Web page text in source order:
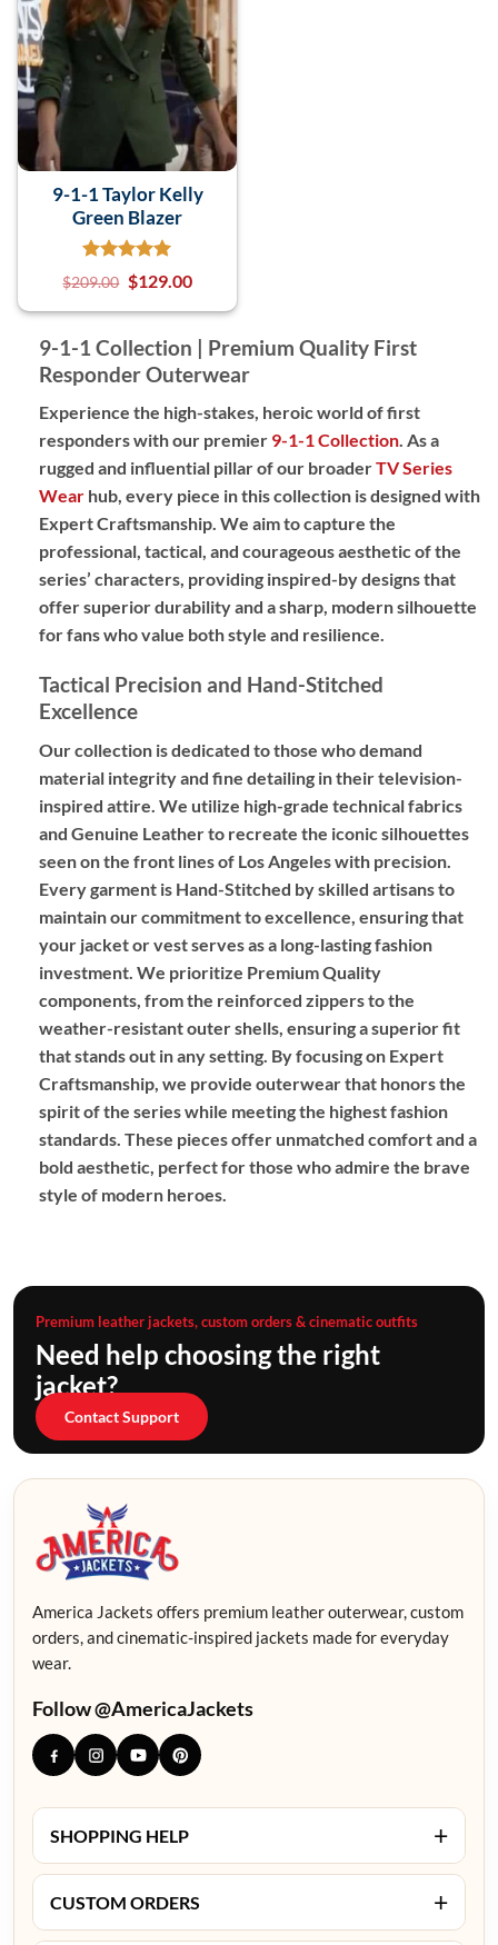
9-1-1 Taylor Kelly
Green Blazer
$209.00 $129.00
9-1-1 Collection | Premium Quality First
Responder Outerwear
Experience the high-stakes, heroic world of first
responders with our premier 9-1-1 Collection. As a
rugged and influential pillar of our broaderTV Series
Wear hub, every piece in this collection is designed with
Expert Craftsmanship. We aim to capture the
professional, tactical, and courageous aesthetic of the
series’ characters, providing inspired-by designsthat
offer superior durability and a sharp, modern silhouette
for fans who value both style and resilience.
Tactical Precision and Hand-Stitched
Excellence
Our collection is dedicated to those who demand
material integrity and fine detailing in their television-
inspired attire. We utilize high-grade technical fabrics
and Genuine Leatherto recreate the iconic silhouettes
seen on the front lines of Los Angeles with precision.
Every garment is Hand-Stitched by skilled artisans to
maintain our commitment to excellence, ensuring that
your jacket or vest serves as a long-lasting fashion
investment. We prioritize Premium Quality
components, from the reinforced zippers to the
weather-resistant outer shells, ensuring a superior fit
that stands out in any setting. By focusing on Expert
Craftsmanship , we provide outerwear that honors the
spirit of the series while meeting the highest fashion
standards. These pieces offer unmatched comfort and a
bold aesthetic, perfect for those who admire the brave
style of modern heroes.
Premium leather jackets, custom orders & cinematic outfits
Need help choosing the right
jacket?
Contact Support
America Jackets offers premium leather outerwear, custom
orders, and cinematic-inspired jackets made for everyday
wear.
Follow @AmericaJackets
SHOPPING HELP +
CUSTOM ORDERS +